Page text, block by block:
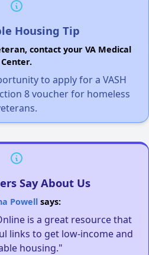
Housing Tip
contact your VA Medical
Center.
to apply for a VASH
8 voucher for homeless
Say About Us
Powellsays:
is a great resource that
links to get low-income and
housing."